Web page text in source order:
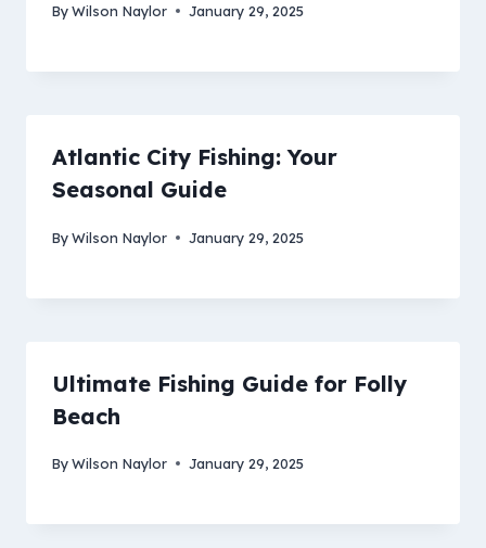
ByWilson Naylor January 29, 2025
Atlantic City Fishing: Your
Seasonal Guide
ByWilson Naylor January 29, 2025
Ultimate Fishing Guide for Folly
Beach
ByWilson Naylor January 29, 2025